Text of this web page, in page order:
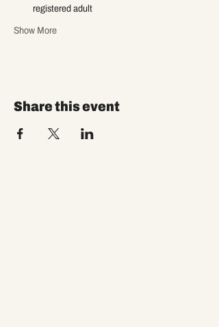
registered adult
Show More
Share this event